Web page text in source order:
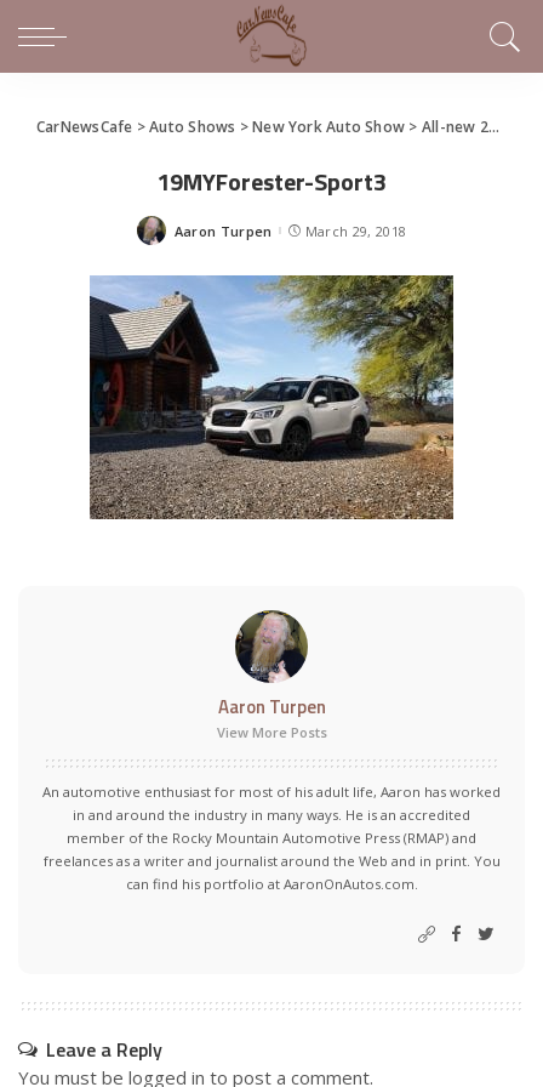
CarNewsCafe >Auto Shows >New York Auto Show > All-new 2019 Subaru Forester Debuts at NYIAS
19MYForester-Sport3
Posted
Aaron Turpen March 29, 2018
Aaron Turpen
View More Posts
An automotive enthusiast for most of his adult life, Aaron has worked
in and around the industry in many ways. He is an accredited
member of the Rocky Mountain Automotive Press (RMAP) and
freelances as a writer and journalist around the Web and in print. You
can find his portfolio at AaronOnAutos.com.
Leave a Reply
You must be logged in to post a comment.